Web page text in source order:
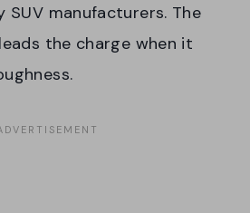
SUV manufacturers. The
the charge when it